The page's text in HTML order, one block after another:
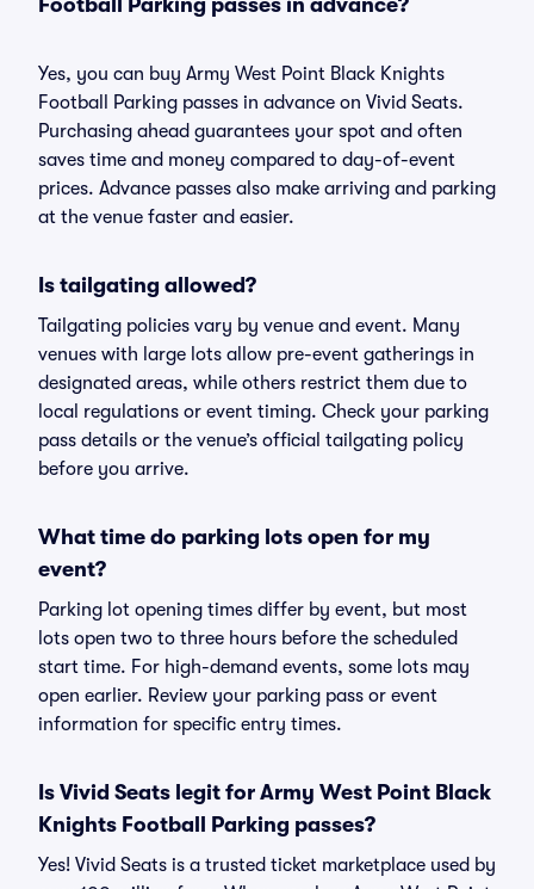
Football Parking passes in advance?
Yes, you can buy Army West Point Black Knights
Football Parking passes in advance on Vivid Seats.
Purchasing ahead guarantees your spot and often
saves time and money compared to day-of-event
prices. Advance passes also make arriving and parking
at the venue faster and easier.
Is tailgating allowed?
Tailgating policies vary by venue and event. Many
venues with large lots allow pre-event gatherings in
designated areas, while others restrict them due to
local regulations or event timing. Check your parking
pass details or the venue’s official tailgating policy
before you arrive.
What time do parking lots open for my
event?
Parking lot opening times differ by event, but most
lots open two to three hours before the scheduled
start time. For high-demand events, some lots may
open earlier. Review your parking pass or event
information for specific entry times.
Is Vivid Seats legit for Army West Point Black
Knights Football Parking passes?
Yes! Vivid Seats is a trusted ticket marketplace used by